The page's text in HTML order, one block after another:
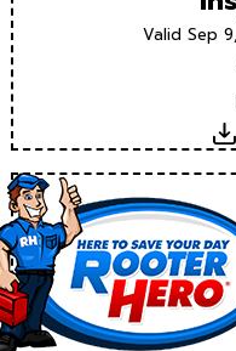
Valid Sep